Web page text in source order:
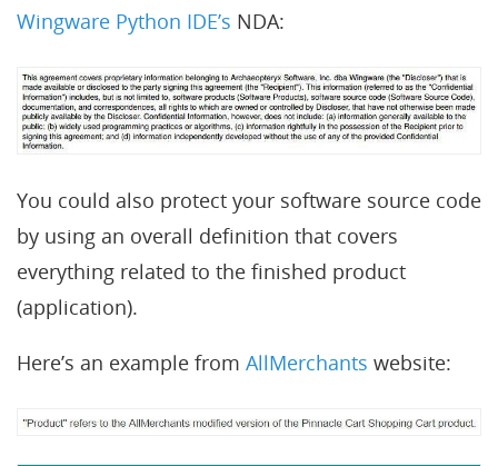
Wingware Python IDE’s NDA:
You could also protect your software source code
by using an overall definition that covers
everything related to the finished product
(application).
Here’s an example from AllMerchants website: